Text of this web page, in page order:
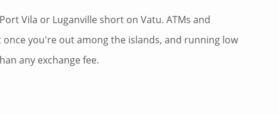
Vila or Luganville short on Vatu. ATMs and
you're out among the islands, and running low
any exchange fee.